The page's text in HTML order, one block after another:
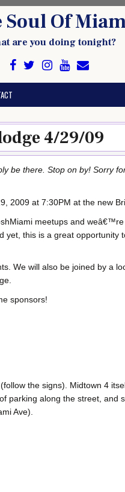
Soul Of
are you doing tonight?
4/29/09
be there. Stop on by! Sorry
2009 at 7:30PM at the new
meetups and
yet, this is a great opportunity
We will also be joined by a
sponsors!
the signs). Midtown 4
parking along the street, and
Ave).